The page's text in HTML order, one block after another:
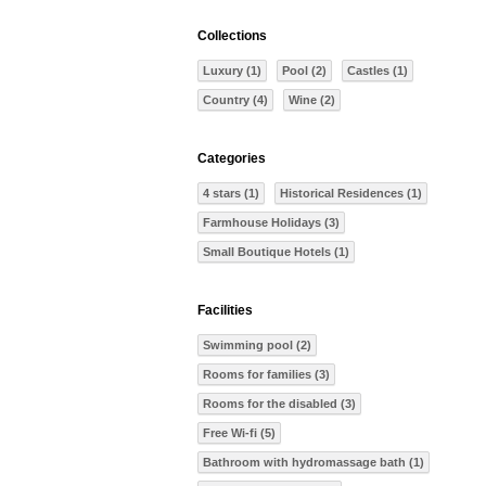
Collections
Luxury (1) Pool (2) Castles (1)
Country (4) Wine (2)
Categories
4 stars (1) Historical Residences (1)
Farmhouse Holidays (3)
Small Boutique Hotels (1)
Facilities
Swimming pool (2)
Rooms for families (3)
Rooms for the disabled (3)
Free Wi-fi (5)
Bathroom with hydromassage bath (1)